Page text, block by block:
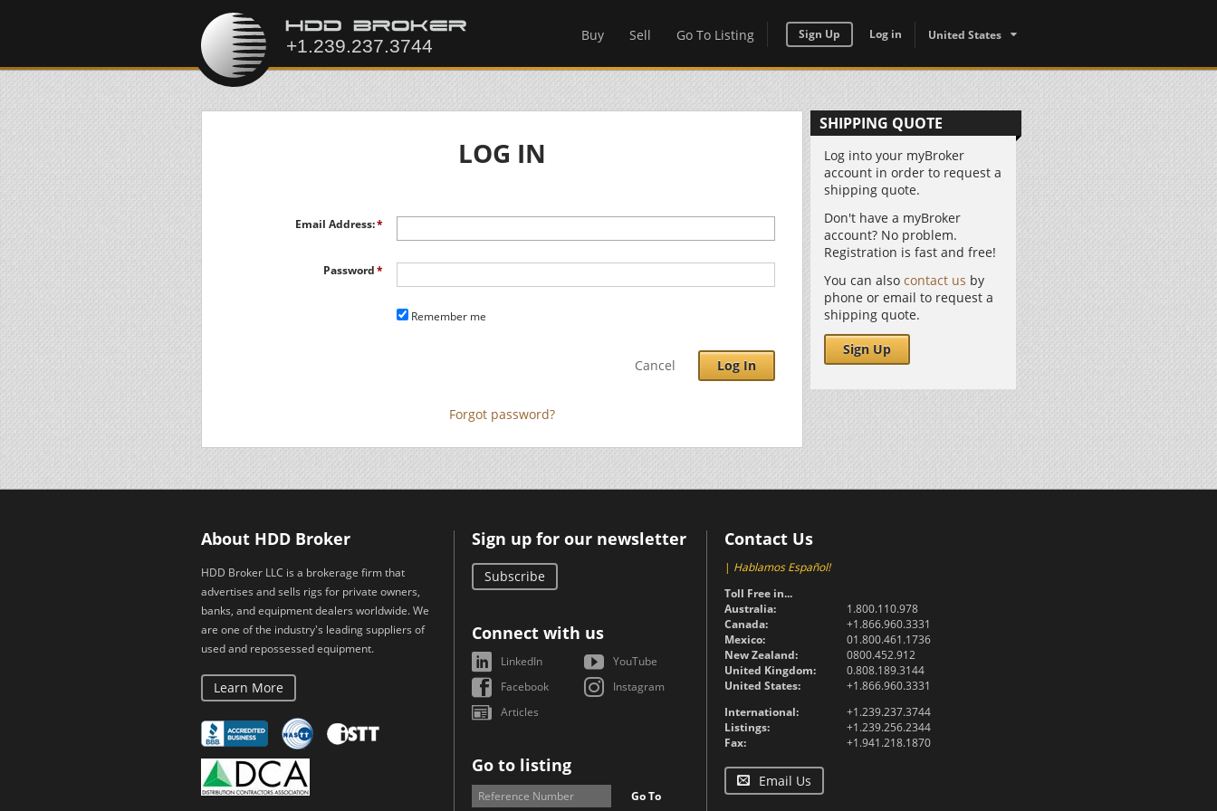
Buy Sell Go To Listing Sign Up Log in United States
LOG IN
Email Address:
Password
Remember me
Cancel Log In
Forgot password?
SHIPPING QUOTE
Log into your myBroker
account in order to request a
shipping quote.
Don't have a myBroker
account? No problem.
Registration is fast and free!
You can also contact us by
phone or email to request a
shipping quote.
Sign Up
About HDD Broker
HDD Broker LLC is a brokerage firm that
advertises and sells rigs for private owners,
banks, and equipment dealers worldwide. We
are one of the industry's leading suppliers of
used and repossessed equipment.
Learn More
Sign up for our newsletter
Subscribe
Connect with us
LinkedIn
YouTube
Facebook
Instagram
Articles
Go to listing
Go To
Contact Us
| Hablamos Español!
Toll Free in...
Australia:
1.800.110.978
Canada:
+1.866.960.3331
Mexico:
01.800.461.1736
New Zealand:
0800.452.912
United Kingdom:
0.808.189.3144
United States:
+1.866.960.3331
International:
+1.239.237.3744
Listings:
+1.239.256.2344
Fax:
+1.941.218.1870
Email Us